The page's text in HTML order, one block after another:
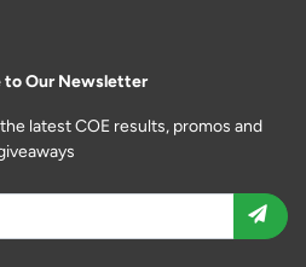
to Our Newsletter
latest COE results, promos and